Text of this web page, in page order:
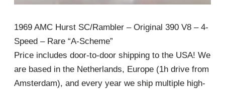
1969 AMC Hurst SC/Rambler – Original 390 V8 – 4-
Speed – Rare “A-Scheme”
Price includes door-to-door shipping to the USA! We
are based in the Netherlands, Europe (1h drive from
Amsterdam), and every year we ship multiple high-